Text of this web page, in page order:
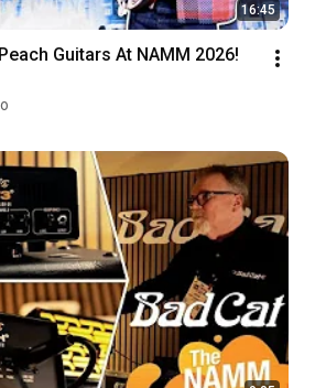
16:45
Guitars At NAMM 2026!